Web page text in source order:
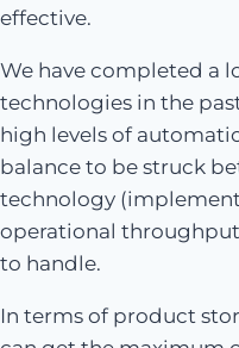
effective.
We have completed a
technologies in the
high levels of
balance to be struck
technology
operational
to handle.
In terms of product